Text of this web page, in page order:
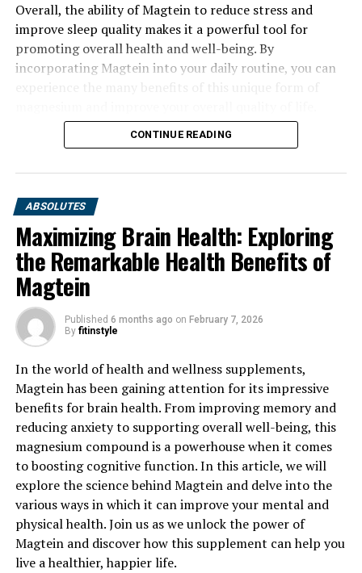
Overall, the ability of Magtein to reduce stress and
improve sleep quality makes it a powerful tool for
promoting overall health and well-being. By
incorporating Magtein into your daily routine, you can
CONTINUE READING
ABSOLUTES
Maximizing Brain Health: Exploring
the Remarkable Health Benefits of
Magtein
Published 6 months ago on February 7, 2026
By fitinstyle
In the world of health and wellness supplements,
Magtein has been gaining attention for its impressive
benefits for brain health. From improving memory and
reducing anxiety to supporting overall well-being, this
magnesium compound is a powerhouse when it comes
to boosting cognitive function. In this article, we will
explore the science behind Magtein and delve into the
various ways in which it can improve your mental and
physical health. Join us as we unlock the power of
Magtein and discover how this supplement can help you
live a healthier, happier life.